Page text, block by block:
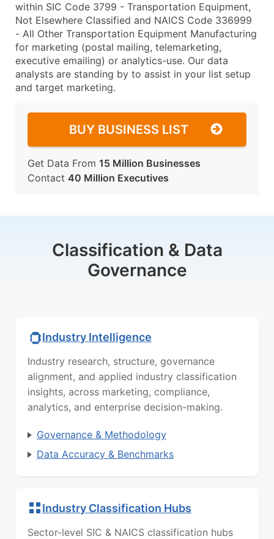
within SIC Code 3799 - Transportation Equipment,
Not Elsewhere Classified and NAICS Code 336999
- All Other Transportation Equipment Manufacturing
for marketing (postal mailing, telemarketing,
executive emailing) or analytics-use. Our data
analysts are standing by to assist in your list setup
and target marketing.
BUY BUSINESS LIST
Get Data From 15 Million Businesses
Contact 40 Million Executives
Classification & Data
Governance
Industry Intelligence
Industry research, structure, governance
alignment, and applied industry classification
insights, across marketing, compliance,
analytics, and enterprise decision-making.
Governance & Methodology
Data Accuracy & Benchmarks
Industry Classification Hubs
Sector-level SIC & NAICS classification hubs